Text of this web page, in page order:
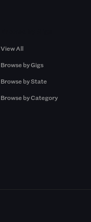
View All
Browse by Gigs
Browse by State
Browse by Category